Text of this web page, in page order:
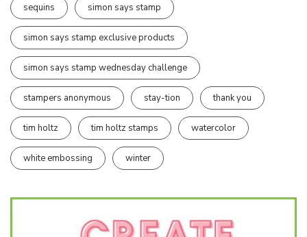
sequins simon says stamp
simon says stamp exclusive products
simon says stamp wednesday challenge
stampers anonymous stay-tion thank you
tim holtz tim holtz stamps watercolor
white embossing winter